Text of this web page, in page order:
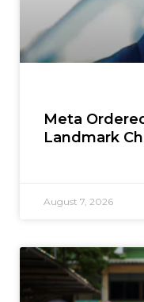
Meta
Landmark
August 7, 2026